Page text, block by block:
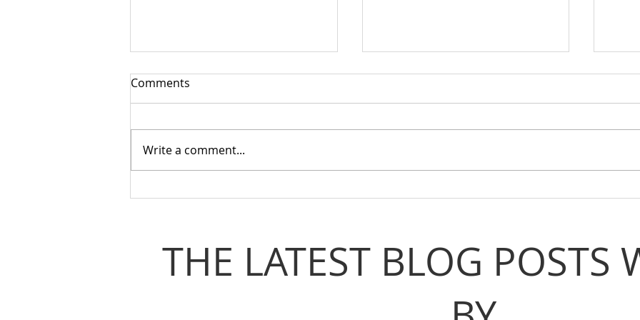
Comments
Write a comment...
THE LATEST BLOG POSTS